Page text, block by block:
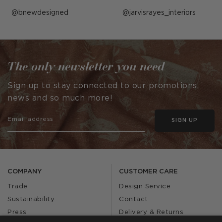
Post
by
bnewdesigned Post
by
jarvisrayes_interiors
COMPANY
Trade
Sustainability
Press
CUSTOMER CARE
Design Service
Contact
Delivery & Returns
The only newsletter you need
Sign up to stay connected to our promotions,
news and so much more!
SIGN UP